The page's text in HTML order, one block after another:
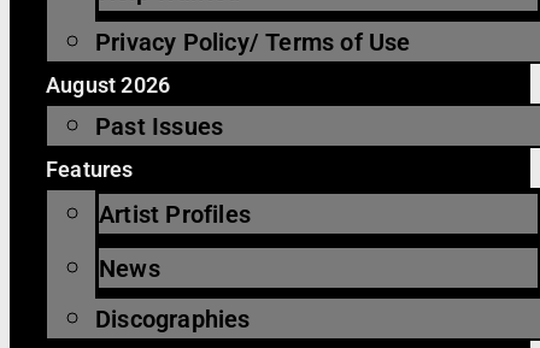
Privacy Policy/ Terms of Use
August 2026
Past Issues
Features
Artist Profiles
News
Discographies